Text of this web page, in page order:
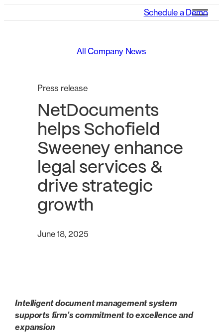
Schedule a Demo
All Company News
Press release
NetDocuments
helps Schofield
Sweeney enhance
legal services &
drive strategic
growth
June 18, 2025
Intelligent document management system
supports firm’s commitment to excellence and
expansion